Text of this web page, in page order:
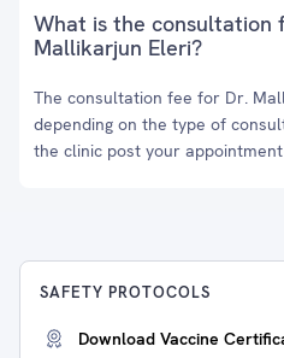
What is the consultation
Mallikarjun Eleri?
The consultation fee for Dr.
depending on the type of
the clinic post your
SAFETY PROTOCOLS
Download Vaccine